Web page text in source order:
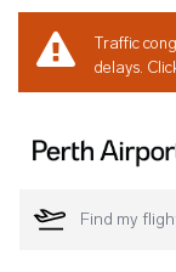
Traffic
delays.